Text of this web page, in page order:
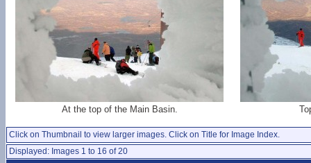
At the top of the Main Basin.
Click on Thumbnail to view larger images. Click on Title for Image Index.
Displayed: Images 1 to 16 of 20